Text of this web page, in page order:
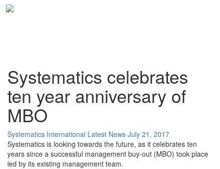
Systematics celebrates
ten year anniversary of
MBO
Systematics International Latest News July 21, 2017
Systematics is looking towards the future, as it celebrates ten
years since a successful management buy-out (MBO) took place
led by its existing management team.